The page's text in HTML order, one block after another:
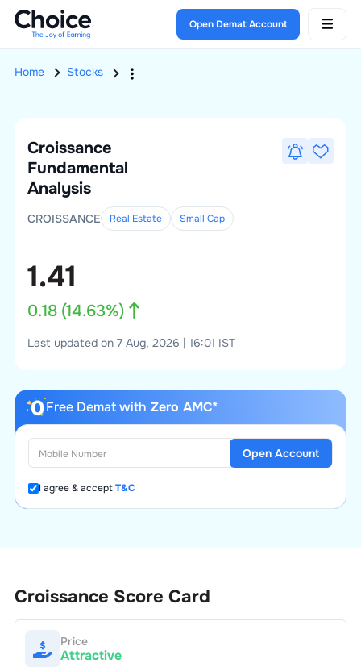
Open Demat Account
Home Stocks
Croissance
Fundamental
Analysis
CROISSANCE Real Estate Small Cap
1.41
0.18(14.63%)
Last updated on 7 Aug, 2026 | 16:01 IST
Free Demat with Zero AMC*
I agree & acceptT&C
Open Account
Croissance Score Card
Price
Attractive